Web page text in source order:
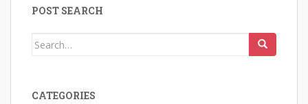
POST SEARCH
Search
CATEGORIES